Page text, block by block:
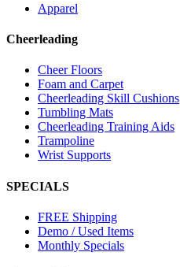
Apparel
Cheerleading
Cheer Floors
Foam and Carpet
Cheerleading Skill Cushions
Tumbling Mats
Cheerleading Training Aids
Trampoline
Wrist Supports
SPECIALS
FREE Shipping
Demo / Used Items
Monthly Specials